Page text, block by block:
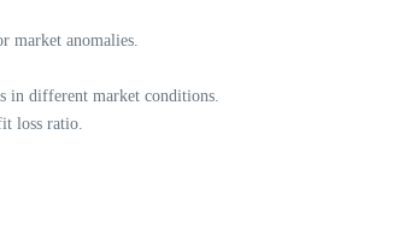
market anomalies.
in different market conditions.
loss ratio.